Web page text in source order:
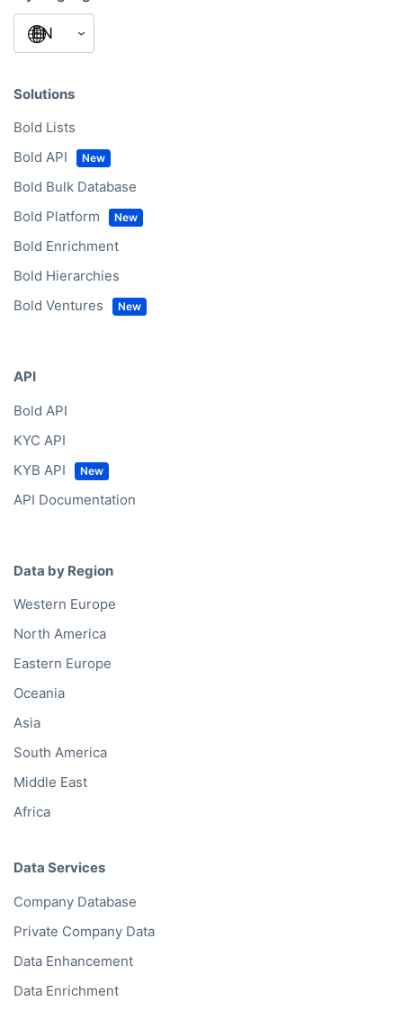
Solutions
Bold Lists
Bold API
Bold Bulk Database
Bold Platform
Bold Enrichment
Bold Hierarchies
Bold Ventures
API
Bold API
KYC API
KYB API
API Documentation
Data by Region
Western Europe
North America
Eastern Europe
Oceania
Asia
South America
Middle East
Africa
Data Services
Company Database
Private Company Data
Data Enhancement
Data Enrichment